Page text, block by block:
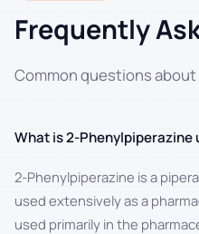
Frequently
Common questions
What is 2-Phenylpiperazine
2-Phenylpiperazine is a
used extensively as a
used primarily in the